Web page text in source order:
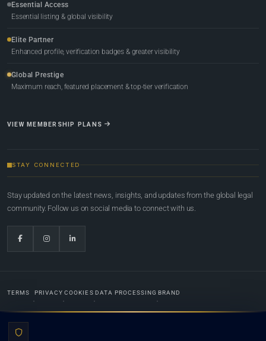
Essential Access
Essential listing & global visibility
Elite Partner
Enhanced profile, verification badges & greater visibility
Global Prestige
Maximum reach, featured placement & top-tier verification
VIEW MEMBERSHIP PLANS
STAY CONNECTED
Stay updated on the latest news, insights, and updates from the global legal
community. Follow us on social media to connect with us.
TERMS PRIVACY COOKIES DATA PROCESSING BRAND